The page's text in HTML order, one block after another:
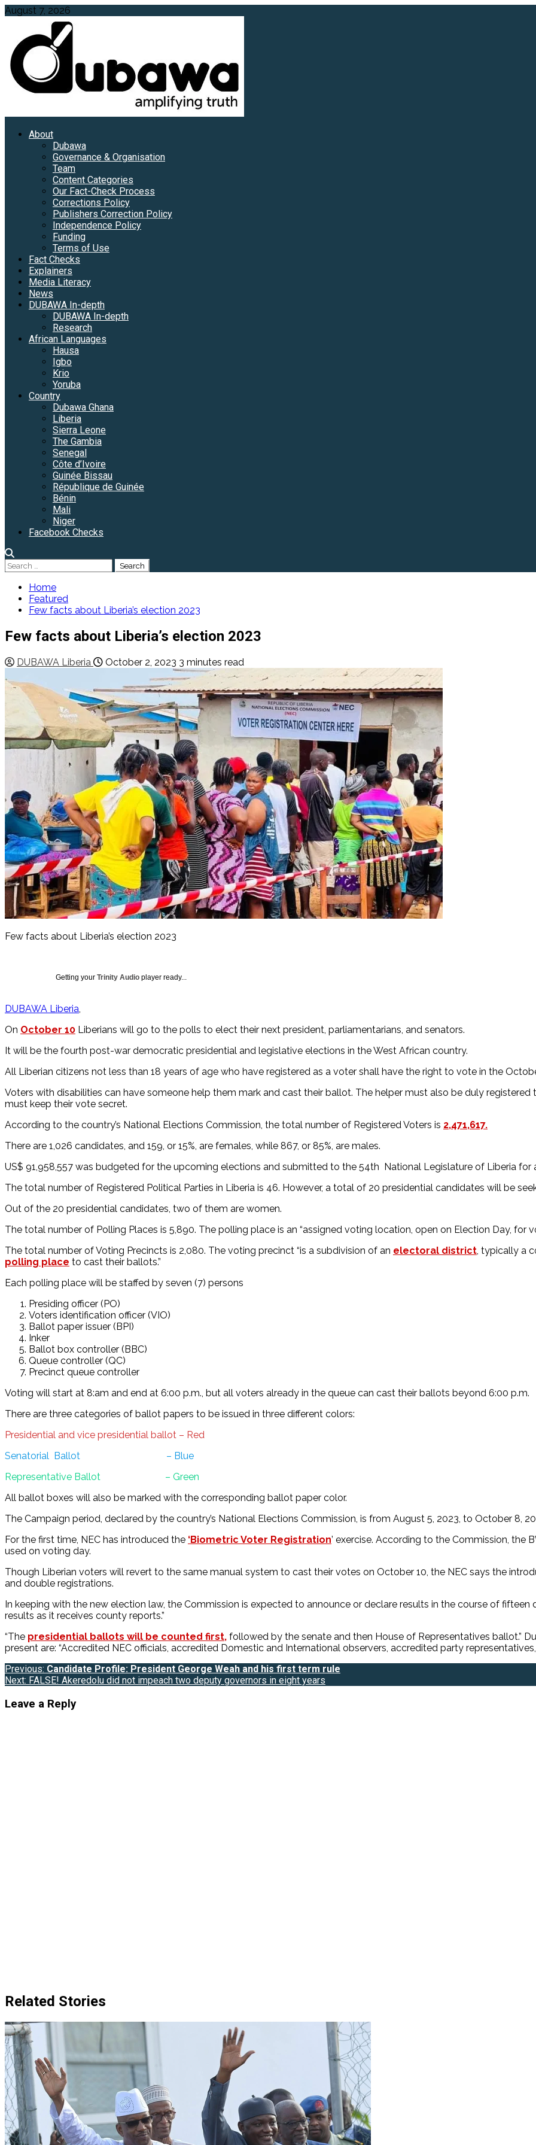
Skip
content
August 7, 2026
PrimaryAbout
Dubawa
Governance & Organisation
Team
Content Categories
Our Fact-Check Process
Corrections Policy
Publishers Correction Policy
Independence Policy
Funding
Terms of Use
Fact Checks
Explainers
Media Literacy
News
DUBAWA In-depth
DUBAWA In-depth
Research
African Languages
Hausa
Igbo
Krio
Yoruba
Country
Dubawa Ghana
Liberia
Sierra Leone
The Gambia
Senegal
Côte d’Ivoire
Guinée Bissau
République de Guinée
Bénin
Mali
Niger
Facebook Checks
Search
for:
Home
Featured
Few facts about Liberia’s election 2023
Few facts about Liberia’s election 2023
DUBAWA Liberia October 2, 2023 3 minutes read
Few facts about Liberia’s election 2023
Getting your Trinity Audio player ready...
DUBAWA Liberia
On October 10 Liberians will go to the polls to elect their next president, parliamentarians, and senators.
It will be the fourth post-war democratic presidential and legislative elections in the West African country.
All Liberian citizens not less than 18 years of age who have registered as a voter shall have the right to vote in the
Voters with disabilities can have someone help them mark and cast their ballot. The helper must also be duly
must keep their vote secret.
According to the country’s National Elections Commission, the total number of Registered Voters is 2,471,617.
There are 1,026 candidates, and 159, or 15%, are females, while 867, or 85%, are males.
US$ 91,958,557 was budgeted for the upcoming elections and submitted to the 54th National Legislature of Liberia for
The total number of Registered Political Parties in Liberia is 46. However, a total of 20 presidential candidates will be
Out of the 20 presidential candidates, two of them are women.
The total number of Polling Places is 5,890. The polling place is an “assigned voting location, open on Election Day, for
The total number of Voting Precincts is 2,080. The voting precinct “is a subdivision of an electoral district, typically a
polling place to cast their ballots.”
Each polling place will be staffed by seven (7) persons
Presiding officer (PO)
Voters identification officer (VIO)
Ballot paper issuer (BPI)
Inker
Ballot box controller (BBC)
Queue controller (QC)
Precinct queue controller
Voting will start at 8:am and end at 6:00 p.m., but all voters already in the queue can cast their ballots beyond 6:00 p.m.
There are three categories of ballot papers to be issued in three different colors:
Presidential and vice presidential ballot – Red
Senatorial Ballot – Blue
Representative Ballot – Green
All ballot boxes will also be marked with the corresponding ballot paper color.
The Campaign period, declared by the country’s National Elections Commission, is from August 5, 2023, to October 8,
For the first time, NEC has introduced the ‘Biometric Voter Registration’ exercise. According to the Commission, the
used on voting day.
Though Liberian voters will revert to the same manual system to cast their votes on October 10, the NEC says the
and double registrations.
In keeping with the new election law, the Commission is expected to announce or declare results in the course of
results as it receives county reports.”
“The presidential ballots will be counted first, followed by the senate and then House of Representatives ballot.”
present are: “Accredited NEC officials, accredited Domestic and International observers, accredited party
Post
navigation
Previous: Candidate Profile: President George Weah and his first term rule
Next: FALSE! Akeredolu did not impeach two deputy governors in eight years
Leave a Reply
Related Stories